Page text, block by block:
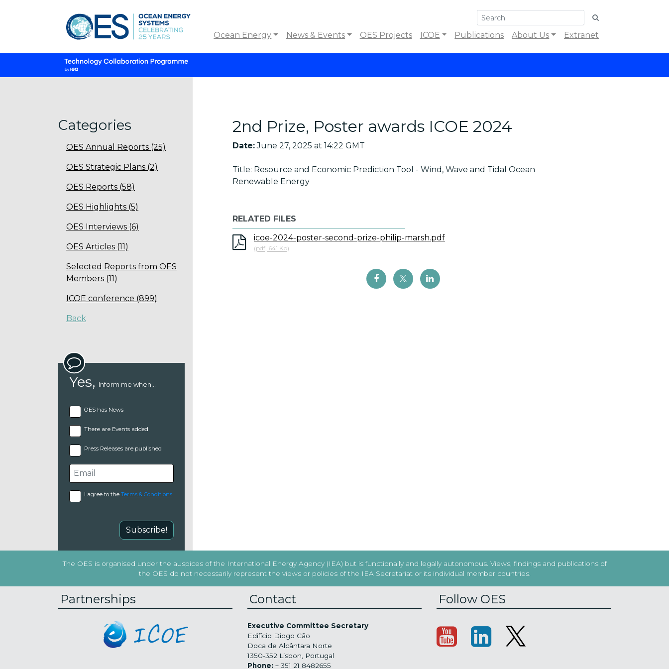
Ocean Energy News & Events OES Projects ICOE Publications About Us Extranet
Categories
OES Annual Reports (25)
OES Strategic Plans (2)
OES Reports (58)
OES Highlights (5)
OES Interviews (6)
OES Articles (11)
Selected Reports from OES
Members (11)
ICOE conference (899)
Back
Yes, Inform me when...
OES has News
There are Events added
Press Releases are published
I agree to the Terms & Conditions
Subscribe!
2nd Prize, Poster awards ICOE 2024
Date:June 27, 2025 at 14:22 GMT
Title: Resource and Economic Prediction Tool - Wind, Wave and Tidal Ocean
Renewable Energy
RELATED FILES
icoe-2024-poster-second-prize-philip-marsh.pdf
(pdf, 641 Kb)
The OES is organised under the auspices of the International Energy Agency (IEA) but is functionally and legally autonomous. Views, findings and publications of
the OES do not necessarily represent the views or policies of the IEA Secretariat or its individual member countries.
Partnerships Contact
Executive Committee Secretary
Edifício Diogo Cão
Doca de Alcântara Norte
1350-352 Lisbon, Portugal
Phone: + 351 21 8482655
Follow OES